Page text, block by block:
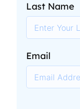
Last Name
Email